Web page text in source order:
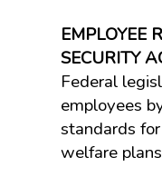
EMPLOYEE
SECURITY
Federal
employees
standards
welfare